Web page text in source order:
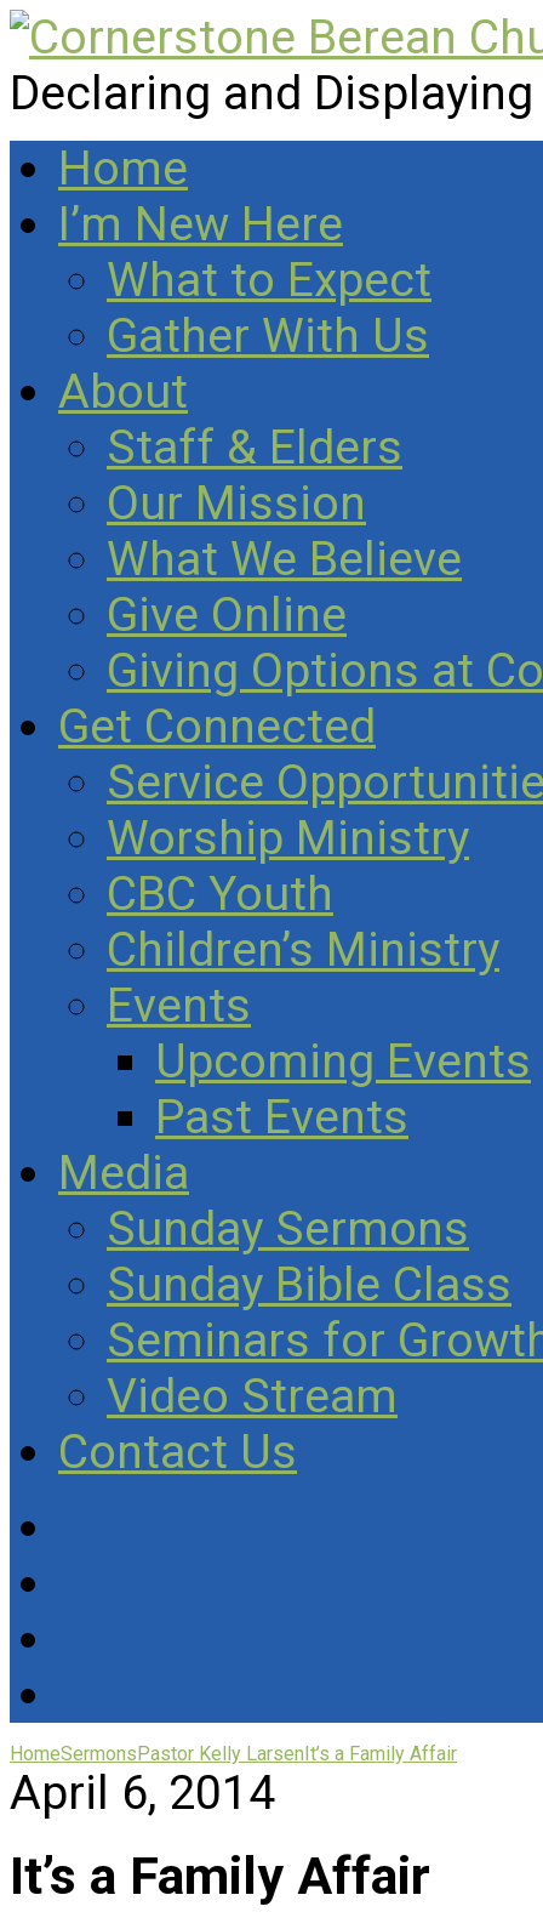
Declaring and
Home
I’m New Here
What to Expect
Gather With Us
About
Staff & Elders
Our Mission
What We Believe
Give Online
Giving Options at
Get Connected
Service
Worship Ministry
CBC Youth
Children’s Ministry
Events
Upcoming Events
Past Events
Media
Sunday Sermons
Sunday Bible Class
Seminars for
Video Stream
Contact Us
HomeSermonsPastor Kelly LarsenIt’s a Family Affair
April 6, 2014
It’s a Family Affair